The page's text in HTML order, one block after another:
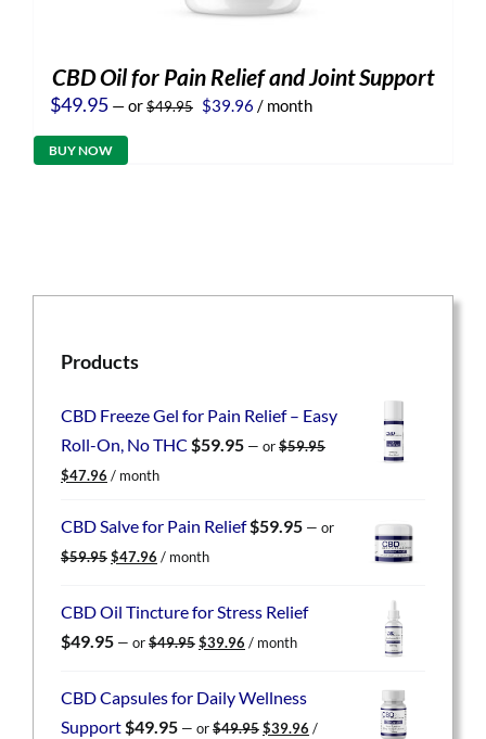
CBD Oil for Pain Relief and Joint Support
$49.95 —or$49.95 Original
$39.96 Current
/ month
BUY NOW
Products
CBD Freeze Gel for Pain Relief – Easy
Roll-On, No THC $59.95 — or$59.95
Original
was:
$47.96 Current
is:
/ month
CBD Salve for Pain Relief$59.95 — or
$59.95 Original
$59.95.
$47.96 Current
$47.96.
/ month
CBD Oil Tincture for Stress Relief
$49.95 — or$49.95 Original
$49.95.
$39.96 Current
$39.96.
/ month
CBD Capsules for Daily Wellness
Support$49.95 — or$49.95 Original
$39.96 Current
/